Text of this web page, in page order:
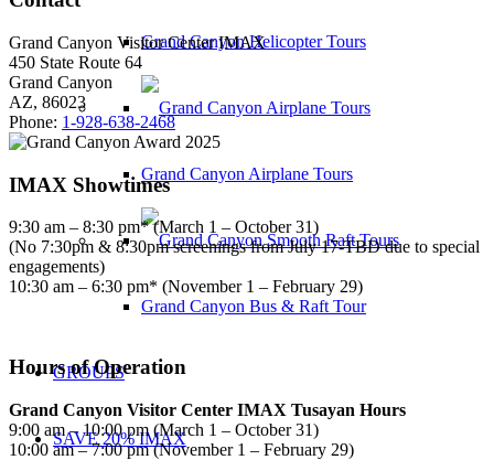
Grand Canyon Helicopter Tours
Grand Canyon Airplane Tours
Grand Canyon Bus & Raft Tour
GROUPS
SAVE 20% IMAX
Grand Canyon Visitor Center IMAX
450 State Route 64
Grand Canyon
AZ, 86023
Phone: 1-928-638-2468
IMAX Showtimes
9:30 am – 8:30 pm* (March 1 – October 31)
(No 7:30pm & 8:30pm screenings from July 17-TBD due to special
engagements)
10:30 am – 6:30 pm* (November 1 – February 29)
Hours of Operation
Grand Canyon Visitor Center IMAX Tusayan Hours
9:00 am – 10:00 pm (March 1 – October 31)
10:00 am – 7:00 pm (November 1 – February 29)